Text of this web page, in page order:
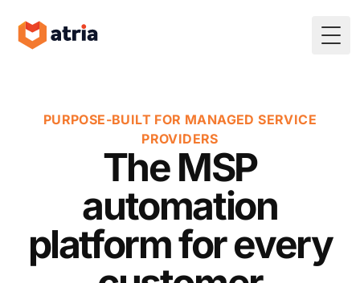
PURPOSE-BUILT FOR MANAGED SERVICE
PROVIDERS
The MSP
automation
platform for every